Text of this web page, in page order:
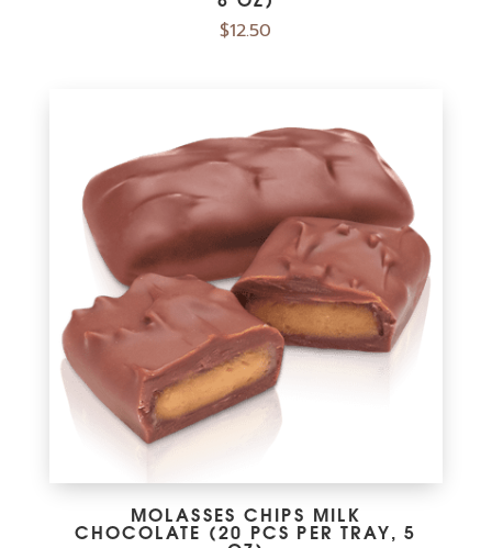
$12.50
MOLASSES CHIPS MILK
CHOCOLATE (20 PCS PER TRAY, 5